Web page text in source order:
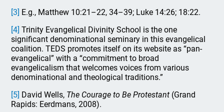
[3] E.g., Matthew 10:21–22, 34–39; Luke 14:26; 18:22.
[4] Trinity Evangelical Divinity School is the one
significant denominational seminary in this evangelical
coalition. TEDS promotes itself on its website as “pan-
evangelical” with a “commitment to broad
evangelicalism that welcomes voices from various
denominational and theological traditions.”
[5] David Wells, The Courage to Be Protestant (Grand
Rapids: Eerdmans, 2008).